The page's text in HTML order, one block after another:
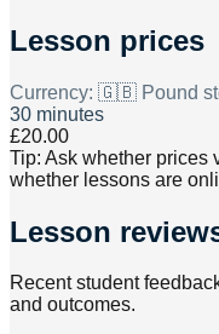
Lesson prices
Currency: 🇬🇧 Pound
30 minutes
£20.00
Tip: Ask whether prices
whether lessons are
Lesson
Recent student
and outcomes.